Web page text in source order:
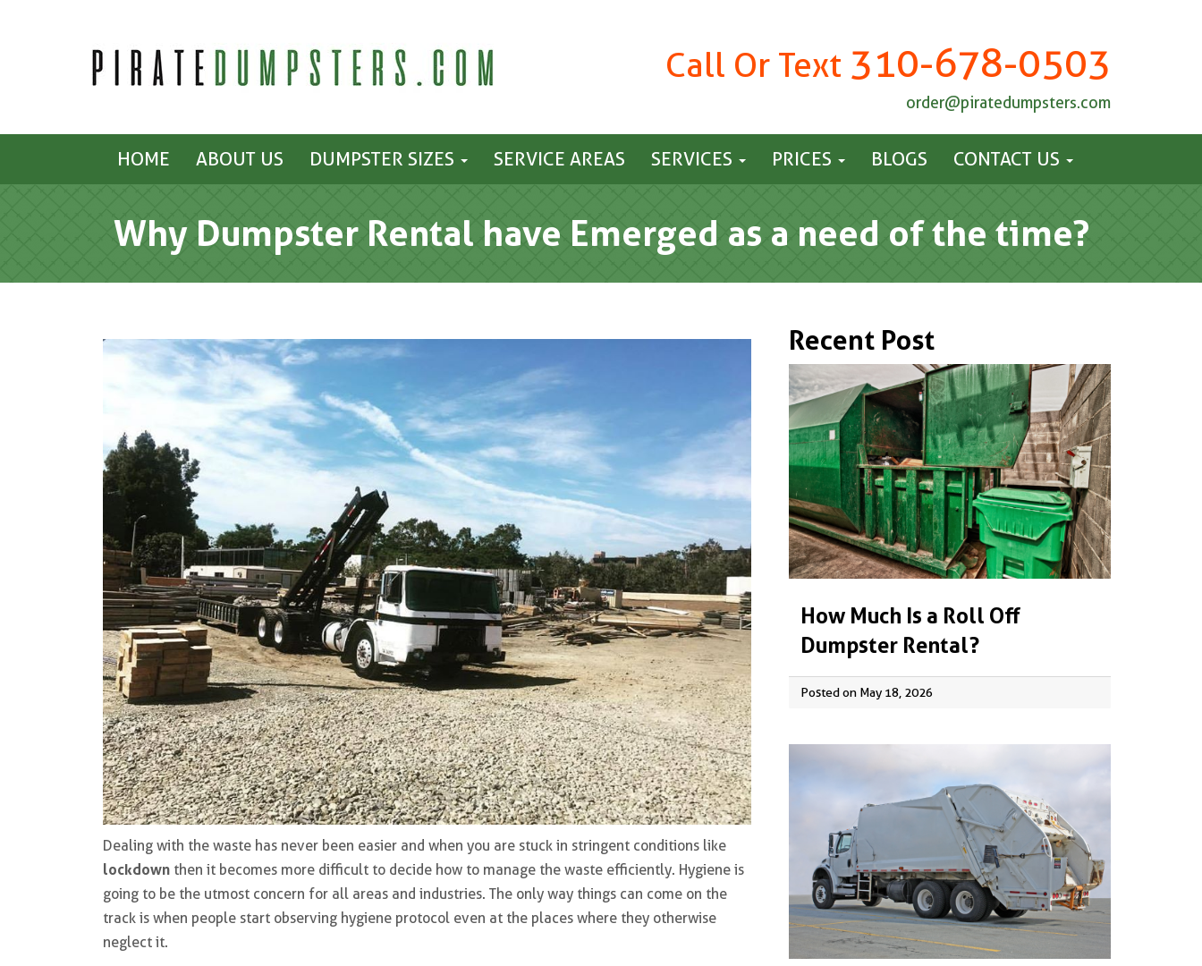
Call Or Text 310-678-0503
order@piratedumpsters.com
HOME ABOUT US DUMPSTER SIZES SERVICE AREAS SERVICES PRICES BLOGS CONTACT US
Why Dumpster Rental have Emerged as a need of the time?
Dealing with the waste has never been easier and when you are stuck in stringent conditions like
lockdownthen it becomes more difficult to decide how to manage the waste efficiently. Hygiene is
going to be the utmost concern for all areas and industries. The only way things can come on the
track is when people start observing hygiene protocol even at the places where they otherwise
neglect it.
Recent Post
How Much Is a Roll Off
Dumpster Rental?
Posted on May 18, 2026